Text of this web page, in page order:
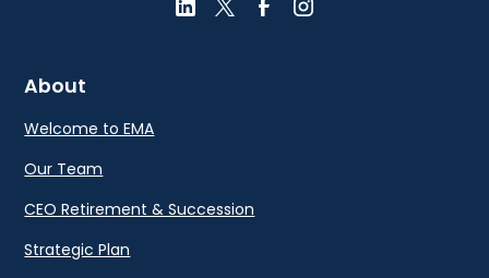
About
Welcome to EMA
Our Team
CEO Retirement & Succession
Strategic Plan